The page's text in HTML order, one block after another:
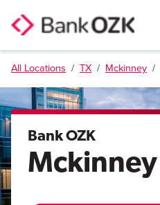
PERSONAL
BUSINESS
TRUST & WEALTH
All Locations / TX / Mckinney /
Bank OZK
Mckinney